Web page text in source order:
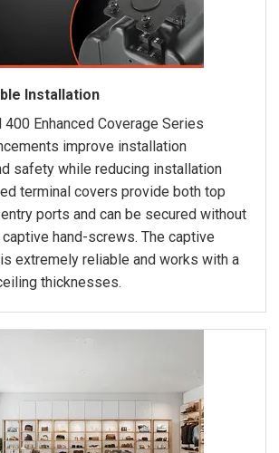
Installation
Enhanced Coverage Series
improve installation
safety while reducing installation
terminal covers provide both top
ports and can be secured without
hand-screws. The captive
extremely reliable and works with a
thicknesses.